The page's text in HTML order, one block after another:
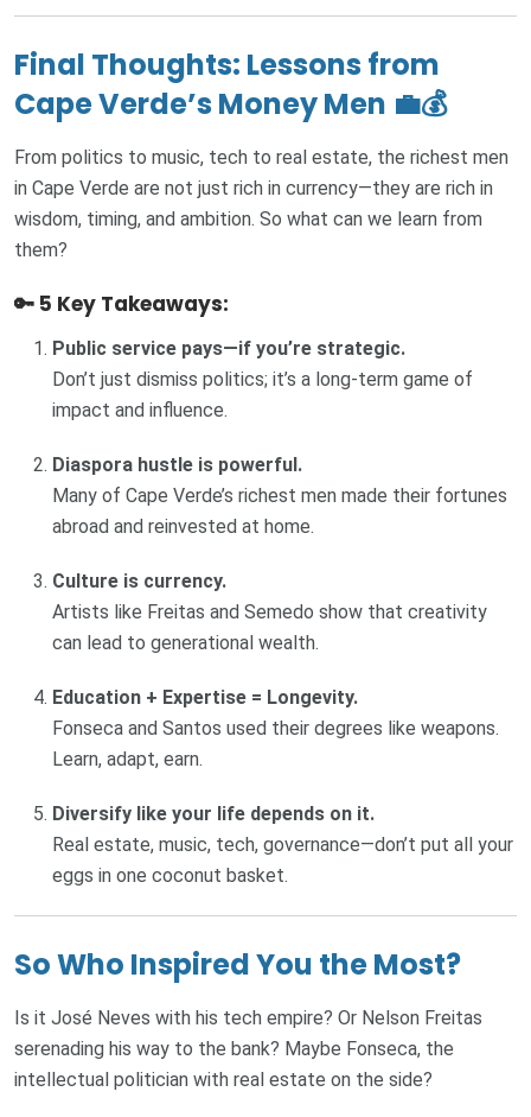
Final Thoughts: Lessons from
Cape Verde’s Money Men 💼💰
From politics to music, tech to real estate, the richest men
in Cape Verde are not just rich in currency—they are rich in
wisdom, timing, and ambition. So what can we learn from
them?
🔑 5 Key Takeaways:
Public service pays—if you’re strategic.
Don’t just dismiss politics; it’s a long-term game of
impact and influence.
Diaspora hustle is powerful.
Many of Cape Verde’s richest men made their fortunes
abroad and reinvested at home.
Culture is currency.
Artists like Freitas and Semedo show that creativity
can lead to generational wealth.
Education + Expertise = Longevity.
Fonseca and Santos used their degrees like weapons.
Learn, adapt, earn.
Diversify like your life depends on it.
Real estate, music, tech, governance—don’t put all your
eggs in one coconut basket.
So Who Inspired You the Most?
Is it José Neves with his tech empire? Or Nelson Freitas
serenading his way to the bank? Maybe Fonseca, the
intellectual politician with real estate on the side?